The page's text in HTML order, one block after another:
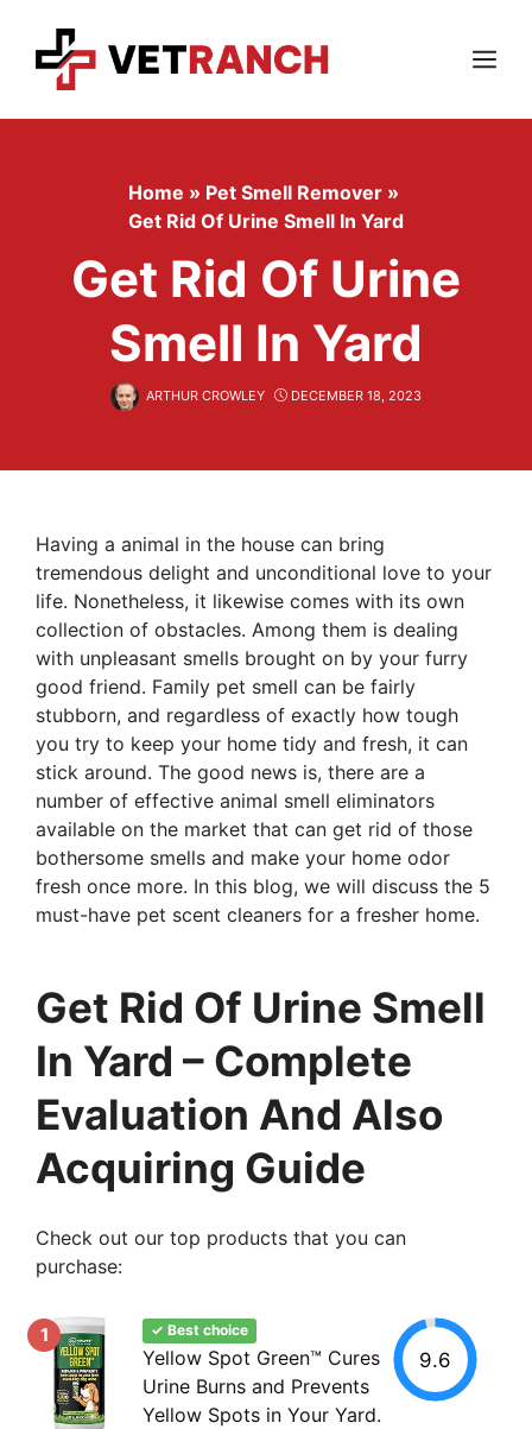
content
Menu
Home » Pet Smell Remover »
Get Rid Of Urine Smell In Yard
Get Rid Of Urine
Smell In Yard
ARTHUR CROWLEY DECEMBER 18, 2023
Having a animal in the house can bring
tremendous delight and unconditional love to your
life. Nonetheless, it likewise comes with its own
collection of obstacles. Among them is dealing
with unpleasant smells brought on by your furry
good friend. Family pet smell can be fairly
stubborn, and regardless of exactly how tough
you try to keep your home tidy and fresh, it can
stick around. The good news is, there are a
number of effective animal smell eliminators
available on the market that can get rid of those
bothersome smells and make your home odor
fresh once more. In this blog, we will discuss the 5
must-have pet scent cleaners for a fresher home.
Get Rid Of Urine Smell
In Yard – Complete
Evaluation And Also
Acquiring Guide
Check out our top products that you can
purchase:
1 ✓ Best choice
Yellow Spot Green™ Cures
Urine Burns and Prevents
Yellow Spots in Your Yard.
9.6